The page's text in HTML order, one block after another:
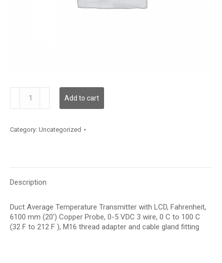
quantity
Add to cart
Category: Uncategorized
Description
Duct Average Temperature Transmitter with LCD, Fahrenheit,
6100 mm (20′) Copper Probe, 0-5 VDC 3 wire, 0 C to 100 C
(32 F to 212 F ), M16 thread adapter and cable gland fitting